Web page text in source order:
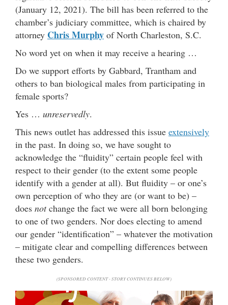
(January 12, 2021). The bill has been referred to the
chamber’s judiciary committee, which is chaired by
attorney Chris Murphy of North Charleston, S.C.
No word yet on when it may receive a hearing …
Do we support efforts by Gabbard, Trantham and
others to ban biological males from participating in
female sports?
Yes … unreservedly.
This news outlet has addressed this issue extensively
in the past. In doing so, we have sought to
acknowledge the “fluidity” certain people feel with
respect to their gender (to the extent some people
identify with a gender at all). But fluidity – or one’s
own perception of who they are (or want to be) –
does notchange the fact we were all born belonging
to one of two genders. Nor does electing to amend
our gender “identification” – whatever the motivation
– mitigate clear and compelling differences between
these two genders.
(SPONSORED CONTENT - STORY CONTINUES BELOW)